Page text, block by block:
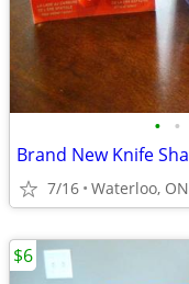
• •
7/16 Waterloo, ON
$6